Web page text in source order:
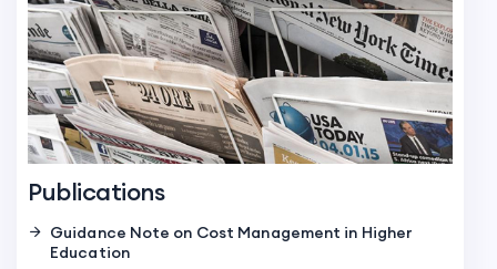
Publications
Guidance Note on Cost Management in Higher
Education